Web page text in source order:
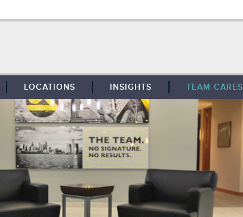
SERVICES
LOCATIONS
SOUTHFIELD
DETROIT
WEST MICHIGAN
TOLEDO
INSIGHTS TEAM CARES